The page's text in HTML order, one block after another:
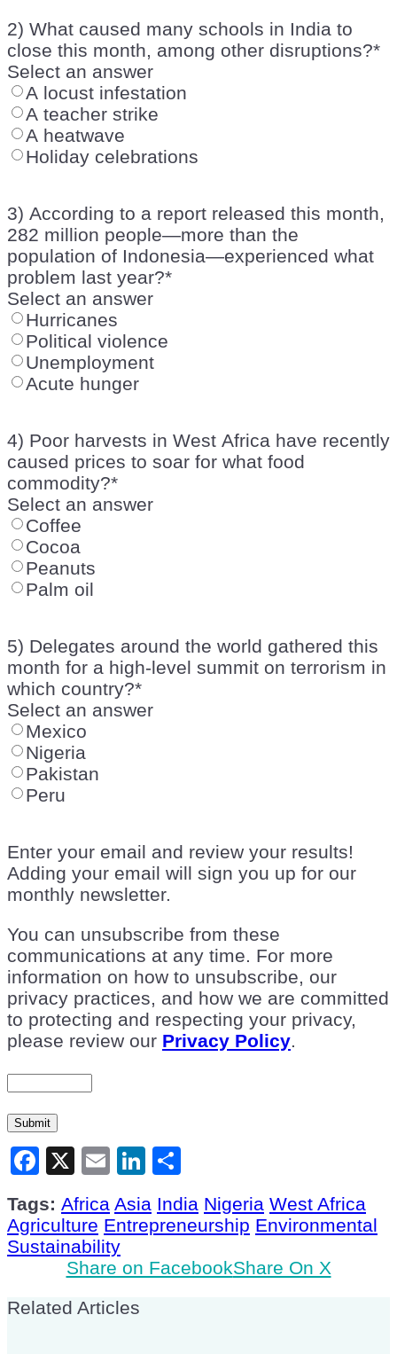
2) What caused many schools in India to
close this month, among other disruptions?*
Select an answer
A locust infestation
A teacher strike
A heatwave
Holiday celebrations
3) According to a report released this month,
282 million people—more than the
population of Indonesia—experienced what
problem last year?*
Select an answer
Hurricanes
Political violence
Unemployment
Acute hunger
4) Poor harvests in West Africa have recently
caused prices to soar for what food
commodity?*
Select an answer
Coffee
Cocoa
Peanuts
Palm oil
5) Delegates around the world gathered this
month for a high-level summit on terrorism in
which country?*
Select an answer
Mexico
Nigeria
Pakistan
Peru
Enter your email and review your results!
Adding your email will sign you up for our
monthly newsletter.
You can unsubscribe from these
communications at any time. For more
information on how to unsubscribe, our
privacy practices, and how we are committed
to protecting and respecting your privacy,
please review our Privacy Policy.
Submit
Facebook
X EmailLinkedIn
Tags: Africa Asia India Nigeria West Africa
Agriculture Entrepreneurship Environmental
Sustainability
Share on FacebookShare On X
Related Articles